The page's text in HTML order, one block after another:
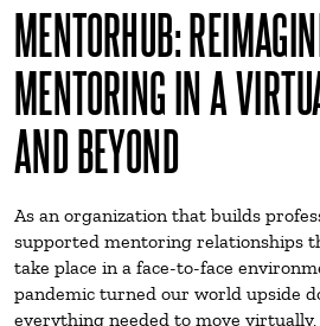
MENTORHUB:
MENTORING IN A
AND BEYOND
As an organization that builds
supported mentoring relationships
take place in a face-to-face
pandemic turned our world upside
everything needed to move